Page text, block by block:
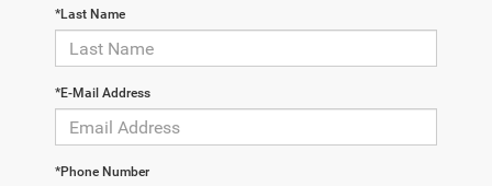
*Last Name
*E-Mail Address
*Phone Number